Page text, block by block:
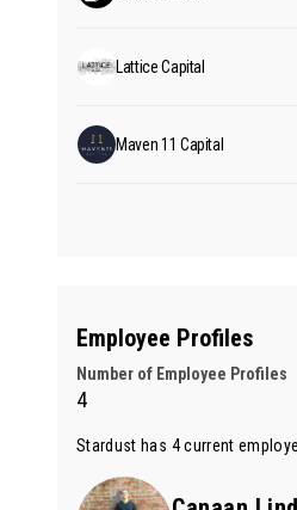
Lattice Capital
Maven 11 Capital
Employee Profiles
Number of Employee Profiles
4
Stardust has 4 current